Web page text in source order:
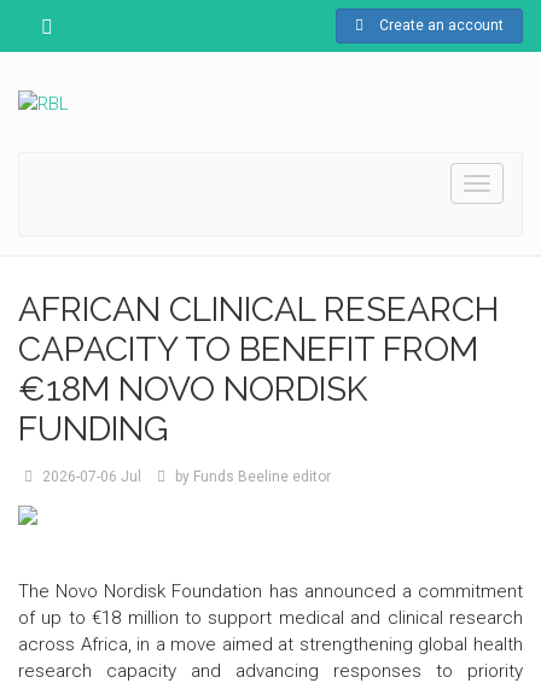
Create an account
Toggle
AFRICAN CLINICAL RESEARCH
CAPACITY TO BENEFIT FROM
€18M NOVO NORDISK
FUNDING
2026-07-06 Jul by Funds Beeline editor
The Novo Nordisk Foundation has announced a commitment
of up to €18 million to support medical and clinical research
across Africa, in a move aimed at strengthening global health
research capacity and advancing responses to priority